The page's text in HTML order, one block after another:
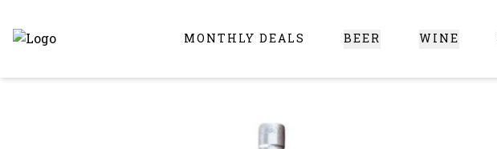
Online Liquor Store | Buy Liquor Online - Circus Liquor Santa Clarita
MONTHLY DEALS BEER WINE